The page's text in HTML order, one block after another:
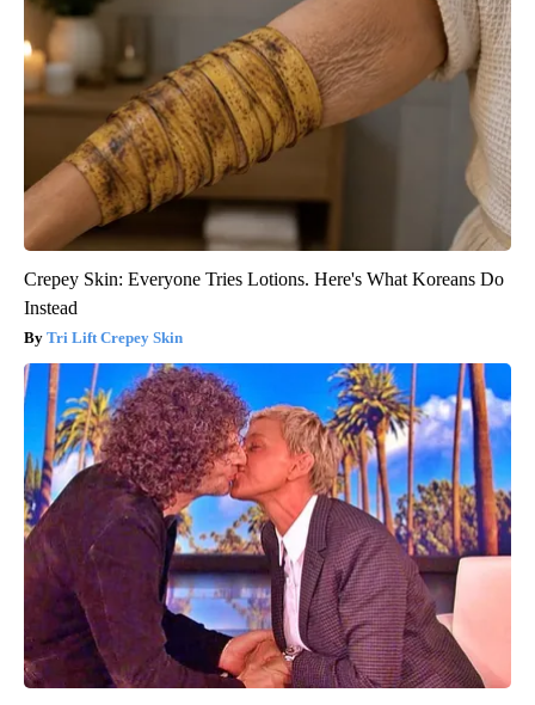
Crepey Skin: Everyone Tries Lotions. Here's What Koreans Do
Instead
Tri Lift Crepey Skin